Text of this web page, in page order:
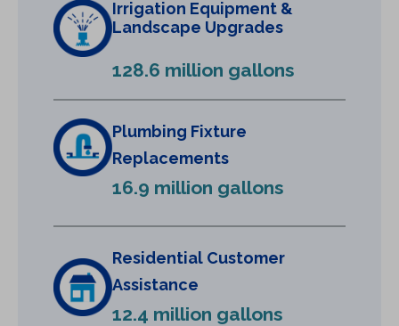
a
n
w
t
a
b
Irrigation Equipment &
Landscape Upgrades
128.6 million gallons
Plumbing Fixture
Replacements
16.9 million gallons
Residential Customer
Assistance
12.4 million gallons